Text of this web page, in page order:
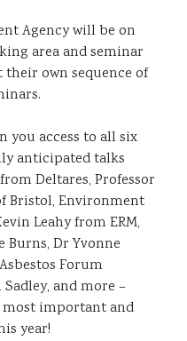
Agency will be on
area and seminar
own sequence of
you access to all six
anticipated talks
Deltares, Professor
Bristol, Environment
Leahy from ERM,
Burns, Dr Yvonne
Forum
Sadley, and more –
most important and
year!